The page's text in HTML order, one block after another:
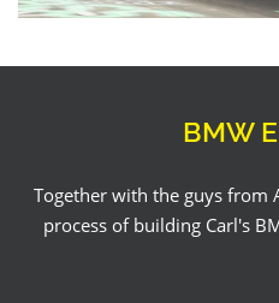
BMW
Together with the guys from
process of building Carl's